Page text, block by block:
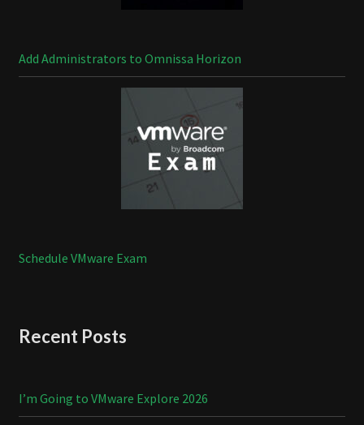
Add Administrators to Omnissa Horizon
Schedule VMware Exam
Recent Posts
I’m Going to VMware Explore 2026